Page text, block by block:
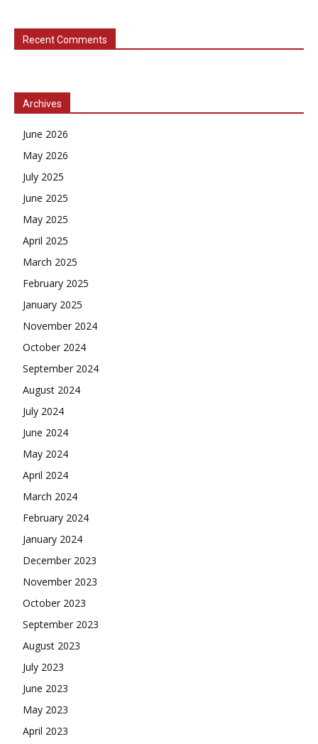
Recent Comments
Archives
June 2026
May 2026
July 2025
June 2025
May 2025
April 2025
March 2025
February 2025
January 2025
November 2024
October 2024
September 2024
August 2024
July 2024
June 2024
May 2024
April 2024
March 2024
February 2024
January 2024
December 2023
November 2023
October 2023
September 2023
August 2023
July 2023
June 2023
May 2023
April 2023